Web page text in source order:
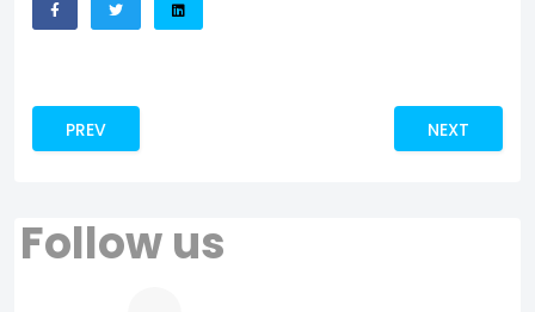
PREVIOUS ARTICLE: CWB ANNOUNCES NEW
PREV NEXT
NEXT
Follow us